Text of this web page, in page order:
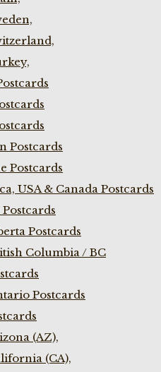
Postcards
Postcards
USA & Canada Postcards
Postcards
Columbia / BC
Postcards
(AZ),
(CA),